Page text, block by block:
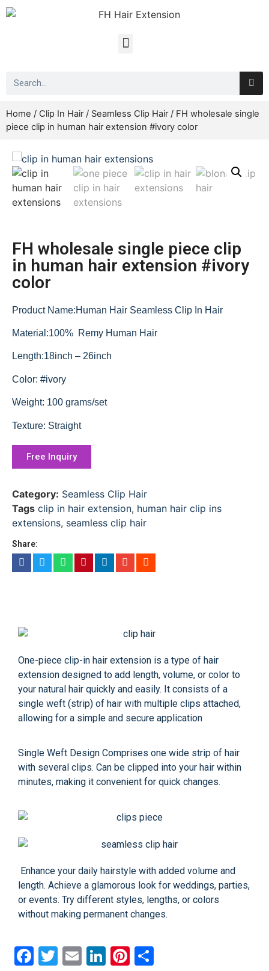
Home / Clip In Hair/ Seamless Clip Hair/ FH wholesale single
piece clip in human hair extension #ivory color
FH wholesale single piece clip
in human hair extension #ivory
color
Product Name:Human Hair Seamless Clip In Hair
Material:100% Remy Human Hair
Length:18inch – 26inch
Color: #ivory
Weight: 100 grams/set
Texture: Straight
Free Inquiry
Category: Seamless Clip Hair
Tags clip in hair extension, human hair clip ins
extensions, seamless clip hair
Share:
One-piece clip-in hair extension is a type of hair
extension designed to add length, volume, or color to
your natural hair quickly and easily. It consists of a
single weft (strip) of hair with multiple clips attached,
allowing for a simple and secure application
Single Weft Design Comprises one wide strip of hair
with several clips. Can be clipped into your hair within
minutes, making it convenient for quick changes.
Enhance your daily hairstyle with added volume and
length. Achieve a glamorous look for weddings, parties,
or events. Try different styles, lengths, or colors
without making permanent changes.
Facebook
Twitter
EmailLinkedIn
Pinterest